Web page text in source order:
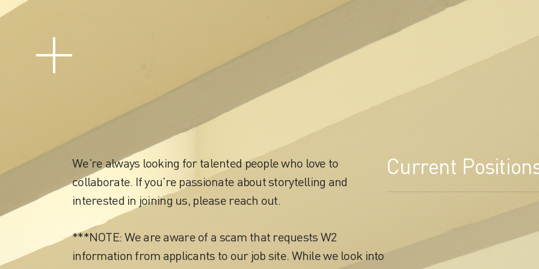
Careers
We're always looking for talented people who love to
collaborate. If you're passionate about storytelling and
interested in joining us, please reach out.
***NOTE: We are aware of a scam that requests W2
information from applicants to our job site. While we look into
Current